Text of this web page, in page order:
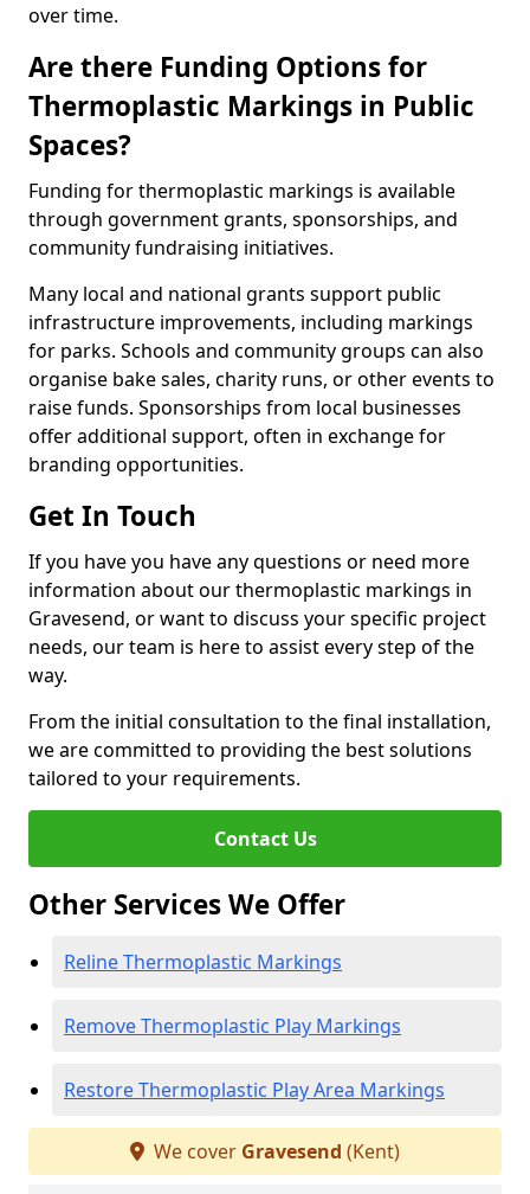
over time.
Are there Funding Options for
Thermoplastic Markings in Public
Spaces?
Funding for thermoplastic markings is available
through government grants, sponsorships, and
community fundraising initiatives.
Many local and national grants support public
infrastructure improvements, including markings
for parks. Schools and community groups can also
organise bake sales, charity runs, or other events to
raise funds. Sponsorships from local businesses
offer additional support, often in exchange for
branding opportunities.
Get In Touch
If you have you have any questions or need more
information about our thermoplastic markings in
Gravesend, or want to discuss your specific project
needs, our team is here to assist every step of the
way.
From the initial consultation to the final installation,
we are committed to providing the best solutions
tailored to your requirements.
Contact Us
Other Services We Offer
Reline Thermoplastic Markings
Remove Thermoplastic Play Markings
Restore Thermoplastic Play Area Markings
We cover Gravesend (Kent)